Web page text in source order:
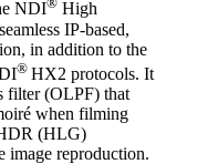
NDI
High
IP-based,
in addition to the
®HX2 protocols. It
filter (OLPF) that
when filming
(HLG)
image reproduction.